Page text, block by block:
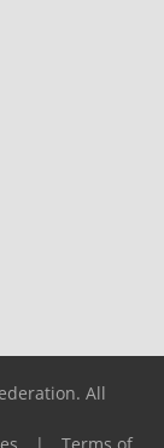
All